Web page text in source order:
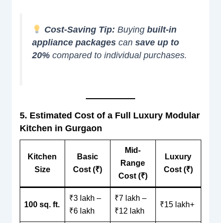
Cost-Saving Tip: Buying built-in
appliance packagescan save up to
20%compared to individual purchases.
5. Estimated Cost of a Full Luxury Modular
Kitchen in Gurgaon
Kitchen
Size
Basic
Cost (₹)
Mid-
Range
Cost (₹)
Luxury
Cost (₹)
100 sq. ft.
₹3 lakh –
₹6 lakh
₹7 lakh –
₹12 lakh
₹15 lakh+